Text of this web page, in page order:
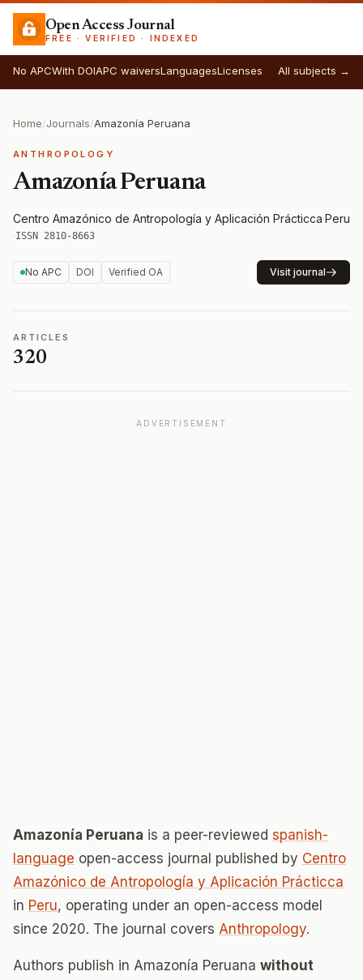
Open Access Journal
FREE · VERIFIED · INDEXED
No APCWith DOIAPC waiversLanguagesLicenses All subjects →
Home/Journals/Amazonía Peruana
ANTHROPOLOGY
Amazonía Peruana
Centro Amazónico de Antropología y Aplicación Prácticca·Peru
·ISSN 2810-8663
No APC DOI Verified OA Visit journal
ARTICLES
320
ADVERTISEMENT
Amazonía Peruana is a peer-reviewed spanish-
language open-access journal published by Centro
Amazónico de Antropología y Aplicación Prácticca
in Peru, operating under an open-access model
since 2020. The journal covers Anthropology.
Authors publish in Amazonía Peruana without